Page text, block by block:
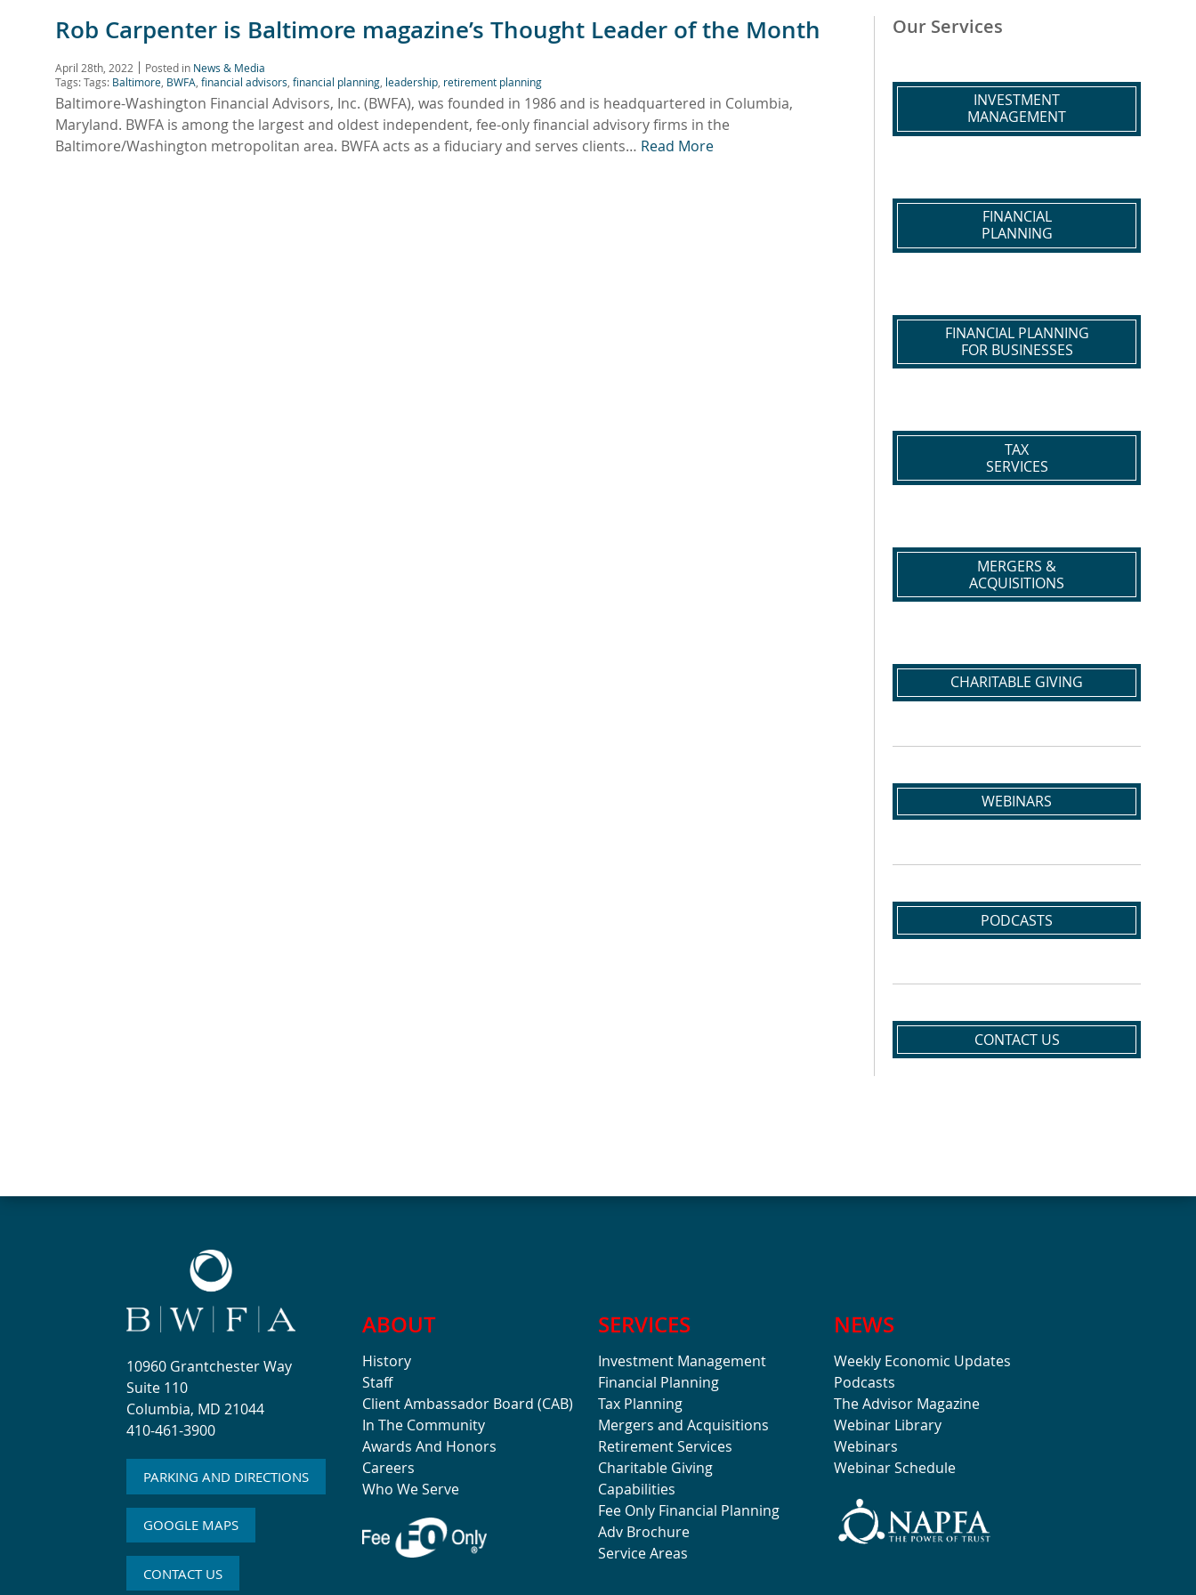
Rob Carpenter is Baltimore magazine’s Thought Leader of the Month
April 28th, 2022 Posted in News & Media
Tags: Tags: Baltimore BWFA financial advisors financial planning leadership retirement planning
Baltimore-Washington Financial Advisors, Inc. (BWFA), was founded in 1986 and is headquartered in Columbia,
Maryland. BWFA is among the largest and oldest independent, fee-only financial advisory firms in the
Baltimore/Washington metropolitan area. BWFA acts as a fiduciary and serves clients… Read More
Our Services
INVESTMENT
MANAGEMENT
FINANCIAL
PLANNING
FINANCIAL PLANNING
FOR BUSINESSES
TAX
SERVICES
MERGERS &
ACQUISITIONS
CHARITABLE GIVING
WEBINARS
PODCASTS
CONTACT US
10960 Grantchester Way
Suite 110
Columbia, MD 21044
410-461-3900
PARKING AND DIRECTIONS
GOOGLE MAPS
CONTACT US
ABOUT
History
Staff
Client Ambassador Board (CAB)
In The Community
Awards And Honors
Careers
Who We Serve
SERVICES
Investment Management
Financial Planning
Tax Planning
Mergers and Acquisitions
Retirement Services
Charitable Giving
Capabilities
Fee Only Financial Planning
Adv Brochure
Service Areas
NEWS
Weekly Economic Updates
Podcasts
The Advisor Magazine
Webinar Library
Webinars
Webinar Schedule